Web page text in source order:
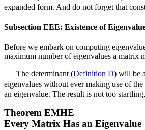
expanded form. And do not forget that
Subsection EEE: Existence of
Before we embark on computing
maximum number of eigenvalues a matrix
The determinant (Definition D) will be
eigenvalues without ever making use of
an eigenvalue. The result is not too
Theorem EMHE
Every Matrix Has an Eigenvalue